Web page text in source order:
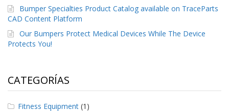
Bumper Specialties Product Catalog available on TraceParts
CAD Content Platform
Our Bumpers Protect Medical Devices While The Device
Protects You!
CATEGORÍAS
Fitness Equipment (1)